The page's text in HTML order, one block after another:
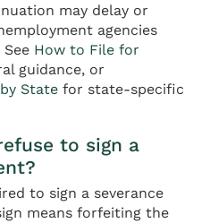
may delay or
agencies
How to File for
guidance, or
State for state-specific
to sign a
to sign a severance
means forfeiting the